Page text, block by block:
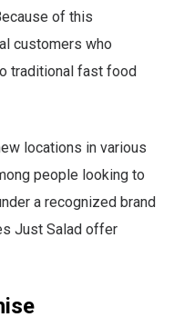
of this
customers who
traditional fast food
locations in various
people looking to
a recognized brand
Just Salad offer